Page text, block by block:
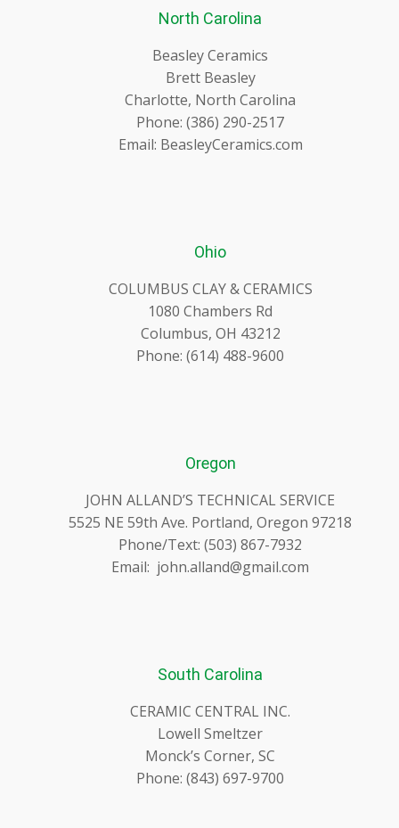
North Carolina
Beasley Ceramics
Brett Beasley
Charlotte, North Carolina
Phone: (386) 290-2517
Email: BeasleyCeramics.com
Ohio
COLUMBUS CLAY & CERAMICS
1080 Chambers Rd
Columbus, OH 43212
Phone: (614) 488-9600
Oregon
JOHN ALLAND’S TECHNICAL SERVICE
5525 NE 59th Ave. Portland, Oregon 97218
Phone/Text: (503) 867-7932
Email: john.alland@gmail.com
South Carolina
CERAMIC CENTRAL INC.
Lowell Smeltzer
Monck’s Corner, SC
Phone: (843) 697-9700